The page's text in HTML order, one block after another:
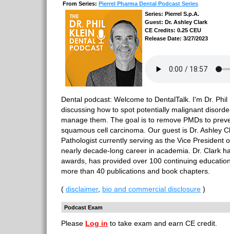
From Series: Pierrel Pharma Dental Podcast Series
Series: Pierrel S.p.A.
Guest: Dr. Ashley Clark
CE Credits: 0.25 CEU
Release Date: 3/27/2023
Dental podcast: Welcome to DentalTalk. I'm Dr.
discussing how to spot potentially malignant
manage them. The goal is to remove PMDs to
squamous cell carcinoma. Our guest is Dr. Ashley
Pathologist currently serving as the Vice President
nearly decade-long career in academia. Dr. Clark
awards, has provided over 100 continuing
more than 40 publications and book chapters.
( disclaimer, bio and commercial disclosure )
Podcast Exam
Please Log in to take exam and earn CE credit.